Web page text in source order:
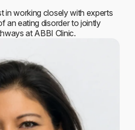
in working closely with experts
an eating disorder to jointly
at ABBI Clinic.